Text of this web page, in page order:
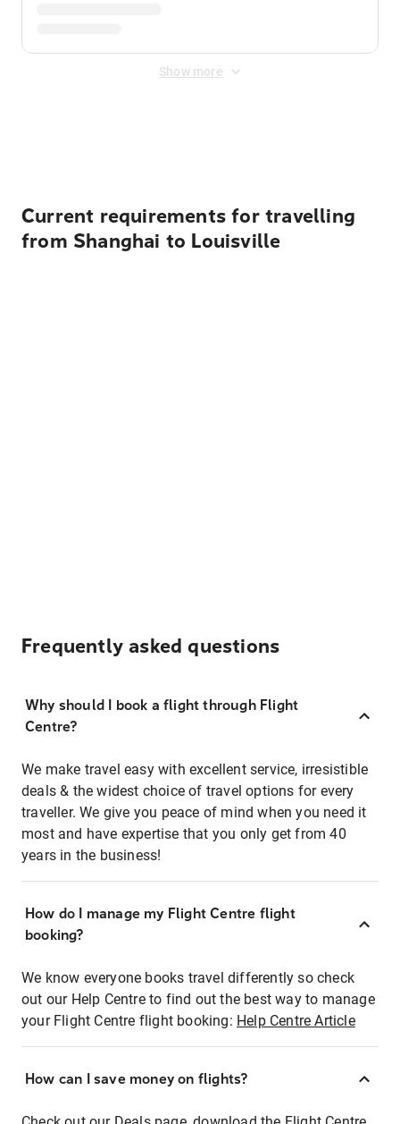
Show more
Current requirements for travelling
from Shanghai to Louisville
Frequently asked questions
Why should I book a flight through Flight
Centre?
We make travel easy with excellent service, irresistible
deals & the widest choice of travel options for every
traveller. We give you peace of mind when you need it
most and have expertise that you only get from 40
years in the business!
How do I manage my Flight Centre flight
booking?
We know everyone books travel differently so check
out our Help Centre to find out the best way to manage
your Flight Centre flight booking: Help Centre Article
How can I save money on flights?